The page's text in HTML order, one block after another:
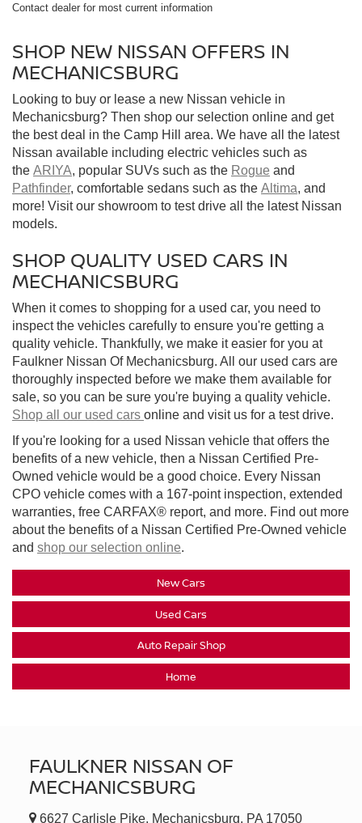
Contact dealer for most current information
SHOP NEW NISSAN OFFERS IN
MECHANICSBURG
Looking to buy or lease a new Nissan vehicle in
Mechanicsburg? Then shop our selection online and get
the best deal in the Camp Hill area. We have all the latest
Nissan available including electric vehicles such as
the ARIYA, popular SUVs such as the Rogue and
Pathfinder, comfortable sedans such as the Altima, and
more! Visit our showroom to test drive all the latest Nissan
models.
SHOP QUALITY USED CARS IN
MECHANICSBURG
When it comes to shopping for a used car, you need to
inspect the vehicles carefully to ensure you're getting a
quality vehicle. Thankfully, we make it easier for you at
Faulkner Nissan Of Mechanicsburg. All our used cars are
thoroughly inspected before we make them available for
sale, so you can be sure you're buying a quality vehicle.
Shop all our used cars online and visit us for a test drive.
If you're looking for a used Nissan vehicle that offers the
benefits of a new vehicle, then a Nissan Certified Pre-
Owned vehicle would be a good choice. Every Nissan
CPO vehicle comes with a 167-point inspection, extended
warranties, free CARFAX® report, and more. Find out more
about the benefits of a Nissan Certified Pre-Owned vehicle
and shop our selection online.
New Cars
Used Cars
Auto Repair Shop
Home
FAULKNER NISSAN OF
MECHANICSBURG
6627 Carlisle Pike, Mechanicsburg, PA 17050